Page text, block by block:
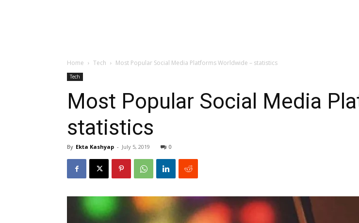
Home Tech Most Popular Social Media Platforms Worldwide – statistics
Tech
Most Popular Social Media
statistics
By Ekta Kashyap - July 5, 2019 0